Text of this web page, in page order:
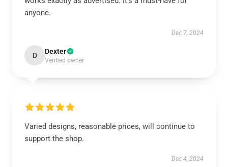
anyone.
Dec 7, 2024
D Dexter
Verified owner
Varied designs, reasonable prices, will continue to
support the shop.
Dec 4, 2024